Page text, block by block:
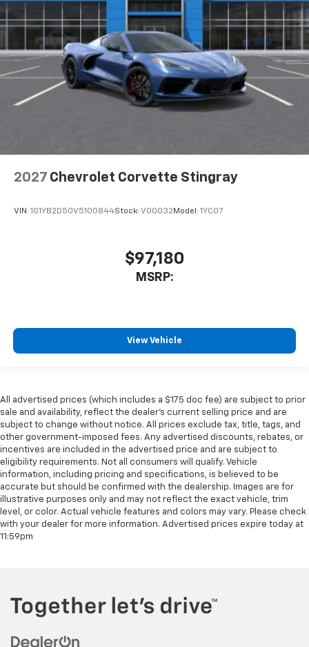
2027 Chevrolet Corvette Stingray
VIN: 1G1YB2D50V5100844Stock: V00032 Model: 1YC07
$97,180
MSRP:
View Vehicle
All advertised prices (which includes a $175 doc fee) are subject to prior
sale and availability, reflect the dealer’s current selling price and are
subject to change without notice. All prices exclude tax, title, tags, and
other government-imposed fees. Any advertised discounts, rebates, or
incentives are included in the advertised price and are subject to
eligibility requirements. Not all consumers will qualify. Vehicle
information, including pricing and specifications, is believed to be
accurate but should be confirmed with the dealership. Images are for
illustrative purposes only and may not reflect the exact vehicle, trim
level, or color. Actual vehicle features and colors may vary. Please check
with your dealer for more information. Advertised prices expire today at
11:59pm